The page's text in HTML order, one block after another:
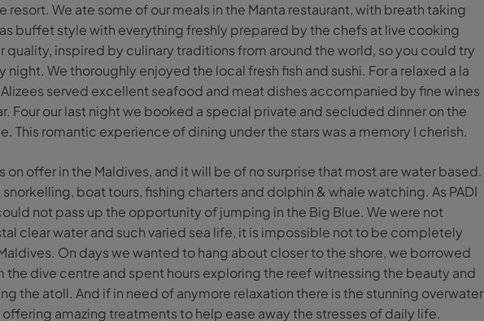
resort. We ate some of our meals in the Manta restaurant, with breath taking
buffet style with everything freshly prepared by the chefs at live cooking
quality, inspired by culinary traditions from around the world, so you could try
We thoroughly enjoyed the local fresh fish and sushi. For a relaxed a la
served excellent seafood and meat dishes accompanied by fine wines
Four our last night we booked a special private and secluded dinner on the
This romantic experience of dining under the stars was a memory I cherish.
on offer in the Maldives, and it will be of no surprise that most are water based.
boat tours, fishing charters and dolphin & whale watching. As PADI
not pass up the opportunity of jumping in the Big Blue. We were not
clear water and such varied sea life, it is impossible not to be completely
On days we wanted to hang about closer to the shore, we borrowed
the dive centre and spent hours exploring the reef witnessing the beauty and
the atoll. And if in need of anymore relaxation there is the stunning overwater
amazing treatments to help ease away the stresses of daily life.